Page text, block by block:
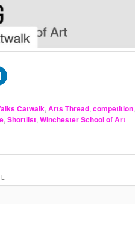
Catwalk, Arts Thread, competition,
, Shortlist, Winchester School of Art